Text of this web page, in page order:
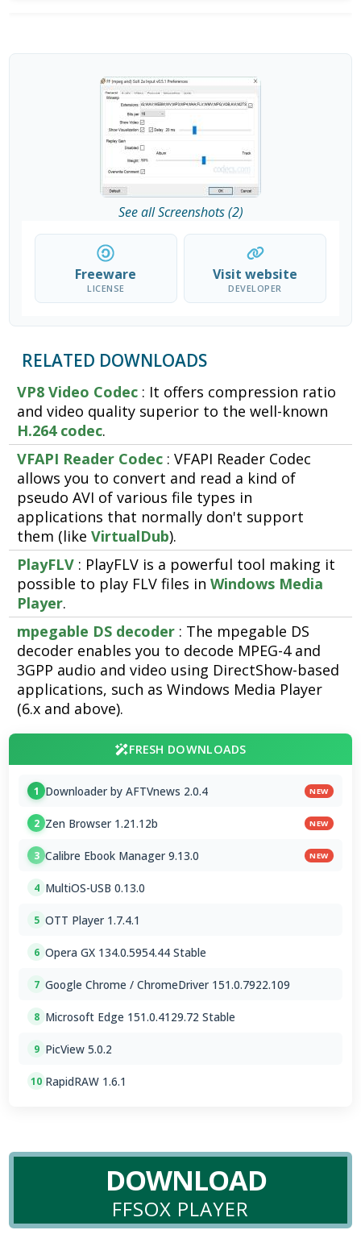
See all Screenshots (2)
Freeware
LICENSE
Visit website
DEVELOPER
RELATED DOWNLOADS
VP8 Video Codec : It offers compression ratio
and video quality superior to the well-known
H.264 codec.
VFAPI Reader Codec : VFAPI Reader Codec
allows you to convert and read a kind of
pseudo AVI of various file types in
applications that normally don't support
them (likeVirtualDub).
PlayFLV : PlayFLV is a powerful tool making it
possible to play FLV files inWindows Media
Player.
mpegable DS decoder : The mpegable DS
decoder enables you to decode MPEG-4 and
3GPP audio and video using DirectShow-based
applications, such as Windows Media Player
(6.x and above).
FRESH DOWNLOADS
1 Downloader by AFTVnews 2.0.4 NEW
2 Zen Browser 1.21.12b NEW
3 Calibre Ebook Manager 9.13.0 NEW
4 MultiOS-USB 0.13.0
5 OTT Player 1.7.4.1
6 Opera GX 134.0.5954.44 Stable
7 Google Chrome / ChromeDriver 151.0.7922.109
8 Microsoft Edge 151.0.4129.72 Stable
9 PicView 5.0.2
10 RapidRAW 1.6.1
DOWNLOAD
FFSOX PLAYER